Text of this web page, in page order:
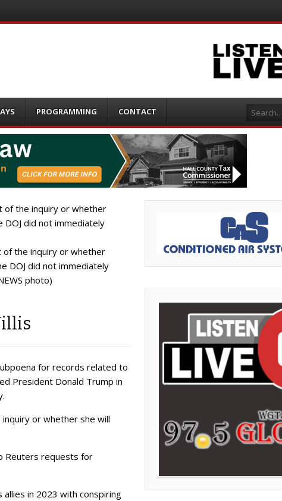
PROGRAMMING CONTACT Search
of the inquiry or whether
DOJ did not immediately
photo)
for records related to
President Donald Trump in
or whether she will
Reuters requests for
in 2023 with conspiring